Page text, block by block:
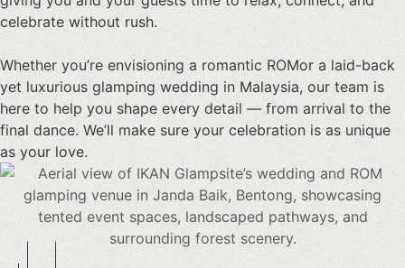
celebrate without rush.
Whether you’re envisioning a romantic ROMor a laid-back
yet luxurious glamping wedding in Malaysia, our team is
here to help you shape every detail — from arrival to the
final dance. We’ll make sure your celebration is as unique
as your love.